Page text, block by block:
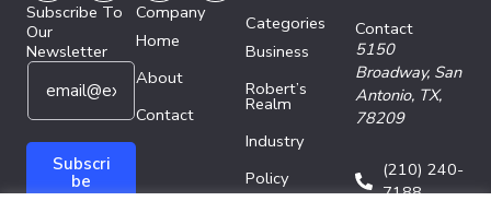
Subscribe To
Our
Newsletter
E
a
i
E
a
Subscri
be
Company
Home
About
Contact
Categories
Business
Robert’s
Realm
Industry
Policy
Contact
5150
Broadway, San
Antonio, TX,
78209
(210) 240-
7188